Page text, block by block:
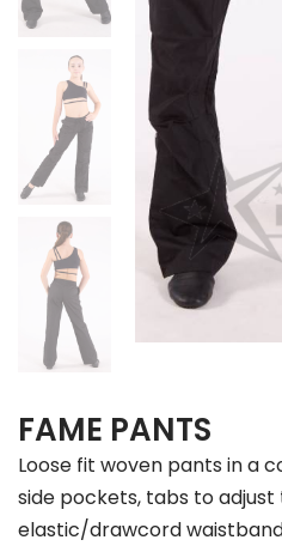
FAME PANTS
Loose fit woven pants in a
side pockets, tabs to
elastic/drawcord